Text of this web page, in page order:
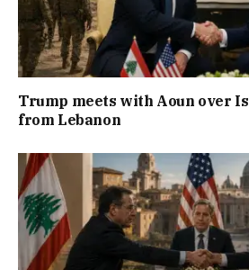
Trump meets with Aoun over
from Lebanon